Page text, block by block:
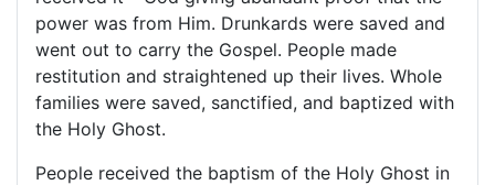
power was from Him. Drunkards were saved and
went out to carry the Gospel. People made
restitution and straightened up their lives. Whole
families were saved, sanctified, and baptized with
the Holy Ghost.
People received the baptism of the Holy Ghost in